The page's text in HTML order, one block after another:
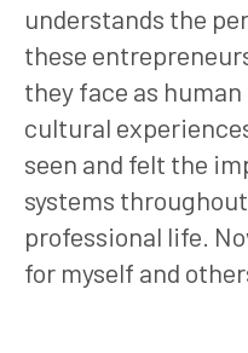
understands the
these
they face as
cultural
seen and felt the
systems
professional life.
for myself and